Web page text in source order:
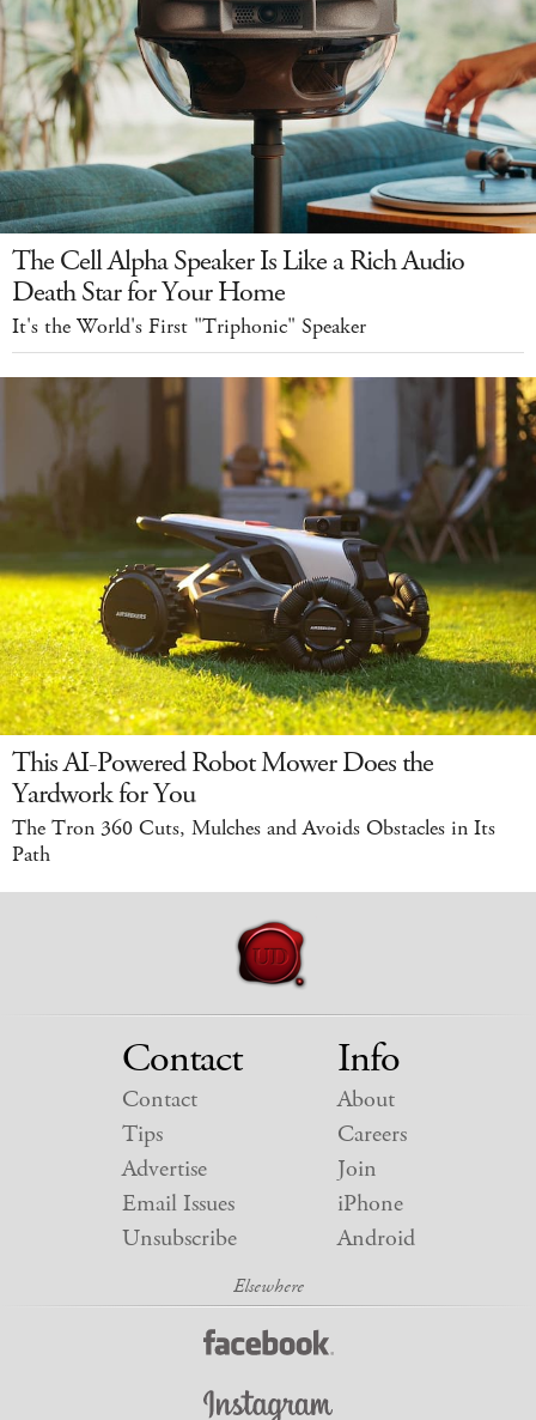
The Cell Alpha Speaker Is Like a Rich Audio
Death Star for Your Home
It's the World's First "Triphonic" Speaker
This AI-Powered Robot Mower Does the
Yardwork for You
The Tron 360 Cuts, Mulches and Avoids Obstacles in Its
Path
Contact
Contact
Tips
Advertise
Email Issues
Unsubscribe
Info
About
Careers
Join
iPhone
Android